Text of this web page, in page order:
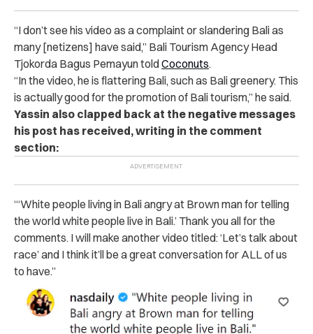
“I don’t see his video as a complaint or slandering Bali as
many [netizens] have said,” Bali Tourism Agency Head
Tjokorda Bagus Pemayun toldCoconuts.
“In the video, he is flattering Bali, such as Bali greenery. This
is actually good for the promotion of Bali tourism,” he said.
Yassin also clapped back at the negative messages
his post has received, writing in the comment
section:
“‘White people living in Bali angry at Brown man for telling
the world white people live in Bali.’ Thank you all for the
comments. I will make another video titled: ‘Let’s talk about
race’ and I think it’ll be a great conversation for ALL of us
to have.”